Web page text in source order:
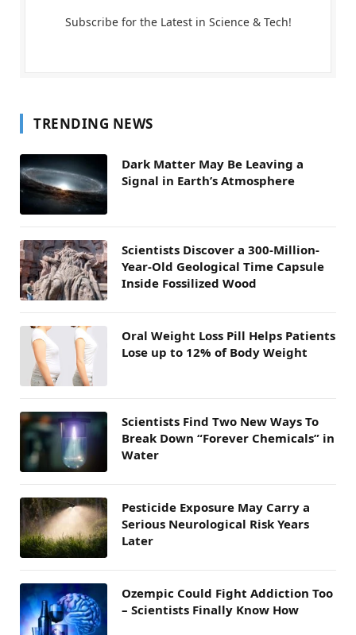
Subscribe for the Latest in Science & Tech!
TRENDING NEWS
Dark Matter May Be Leaving a
Signal in Earth’s Atmosphere
Scientists Discover a 300-Million-
Year-Old Geological Time Capsule
Inside Fossilized Wood
Oral Weight Loss Pill Helps Patients
Lose up to 12% of Body Weight
Scientists Find Two New Ways To
Break Down “Forever Chemicals” in
Water
Pesticide Exposure May Carry a
Serious Neurological Risk Years
Later
Ozempic Could Fight Addiction Too
– Scientists Finally Know How